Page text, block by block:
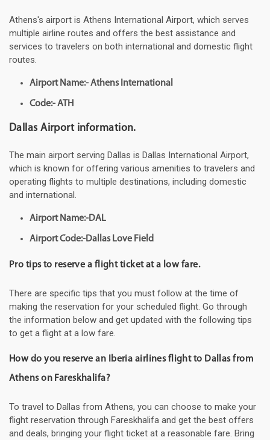
Athens's airport is Athens International Airport, which serves
multiple airline routes and offers the best assistance and
services to travelers on both international and domestic flight
routes.
Airport Name:- Athens International
Code:- ATH
Dallas Airport information.
The main airport serving Dallas is Dallas International Airport,
which is known for offering various amenities to travelers and
operating flights to multiple destinations, including domestic
and international.
Airport Name:-DAL
Airport Code:-Dallas Love Field
Pro tips to reserve a flight ticket at a low fare.
There are specific tips that you must follow at the time of
making the reservation for your scheduled flight. Go through
the information below and get updated with the following tips
to get a flight at a low fare.
How do you reserve an Iberia airlines flight to Dallas from
Athens on Fareskhalifa?
To travel to Dallas from Athens, you can choose to make your
flight reservation through Fareskhalifa and get the best offers
and deals, bringing your flight ticket at a reasonable fare. Bring